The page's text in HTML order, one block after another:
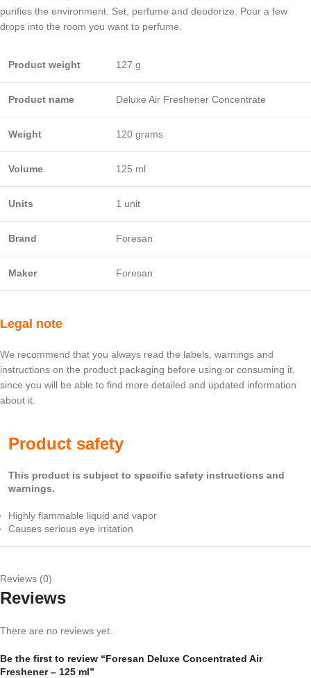
purifies the environment. Set, perfume and deodorize. Pour a few
drops into the room you want to perfume.
Product weight 127 g
Product name Deluxe Air Freshener Concentrate
Weight 120 grams
Volume 125 ml
Units 1 unit
Brand Foresan
Maker Foresan
Legal note
We recommend that you always read the labels, warnings and
instructions on the product packaging before using or consuming it,
since you will be able to find more detailed and updated information
about it.
Product safety
This product is subject to specific safety instructions and
warnings.
Highly flammable liquid and vapor
Causes serious eye irritation
Reviews (0)
Reviews
There are no reviews yet.
Be the first to review “Foresan Deluxe Concentrated Air
Freshener – 125 ml”